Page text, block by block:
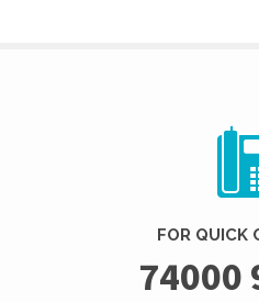
FOR QUICK
74000